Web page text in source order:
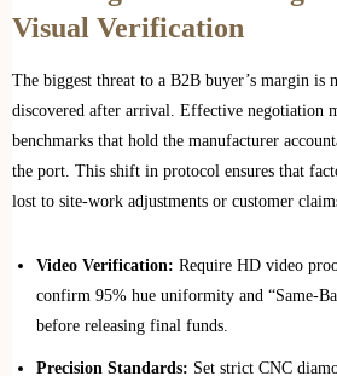
Visual Verification
The biggest threat to a B2B buyer’s margin is
discovered after arrival. Effective negotiation
benchmarks that hold the manufacturer
the port. This shift in protocol ensures that
lost to site-work adjustments or customer
Video Verification: Require HD video
confirm 95% hue uniformity and “Same-
before releasing final funds.
Precision Standards: Set strict CNC